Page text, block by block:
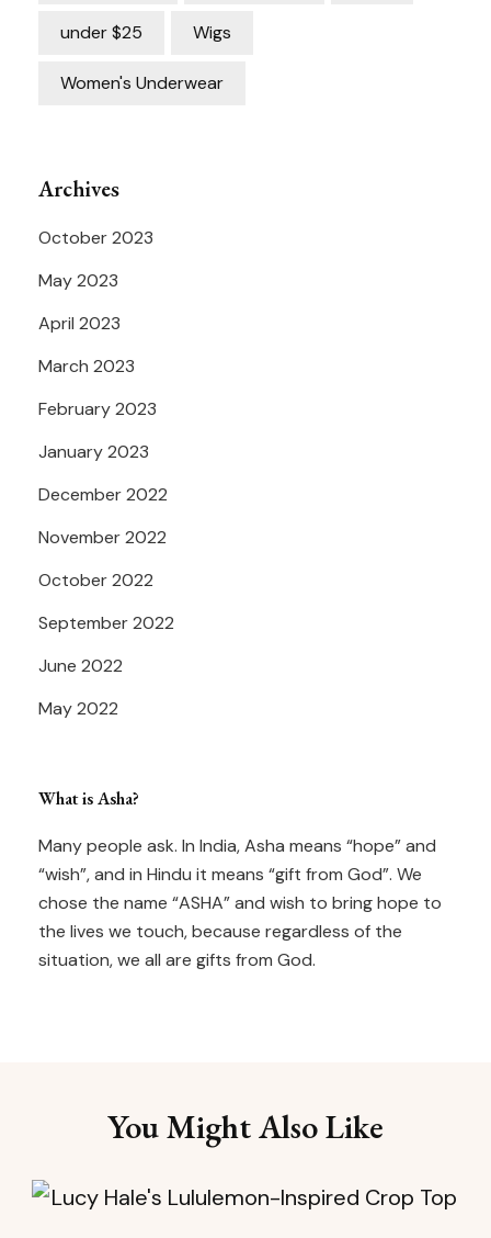
under $25 Wigs
Women's Underwear
Archives
October 2023
May 2023
April 2023
March 2023
February 2023
January 2023
December 2022
November 2022
October 2022
September 2022
June 2022
May 2022
What is Asha?
Many people ask. In India, Asha means “hope” and
“wish”, and in Hindu it means “gift from God”. We
chose the name “ASHA” and wish to bring hope to
the lives we touch, because regardless of the
situation, we all are gifts from God.
You Might Also Like